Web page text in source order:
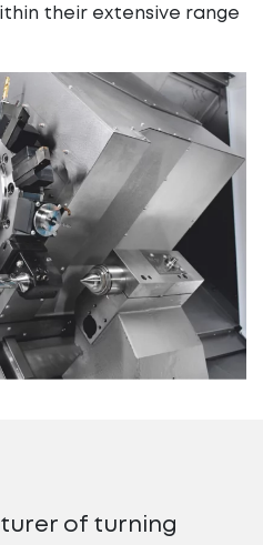
their extensive range
of turning